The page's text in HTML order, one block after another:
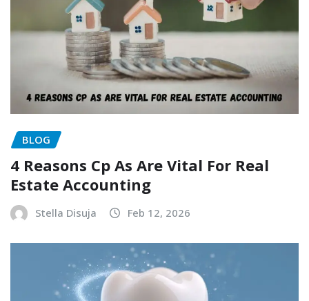
BLOG
4 Reasons Cp As Are Vital For Real
Estate Accounting
Stella Disuja Feb 12, 2026